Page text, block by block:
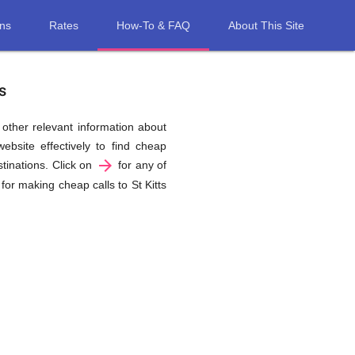
Rates How-To & FAQ About This Site
relevant information about
effectively to find cheap
Click on
arrow_forward for any of
making cheap calls to St Kitts